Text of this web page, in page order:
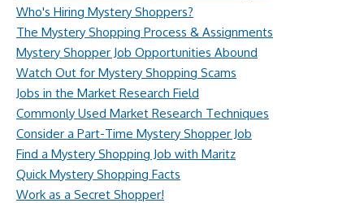
Who's Hiring Mystery Shoppers?
The Mystery Shopping Process & Assignments
Mystery Shopper Job Opportunities Abound
Watch Out for Mystery Shopping Scams
Jobs in the Market Research Field
Commonly Used Market Research Techniques
Consider a Part-Time Mystery Shopper Job
Find a Mystery Shopping Job with Maritz
Quick Mystery Shopping Facts
Work as a Secret Shopper!